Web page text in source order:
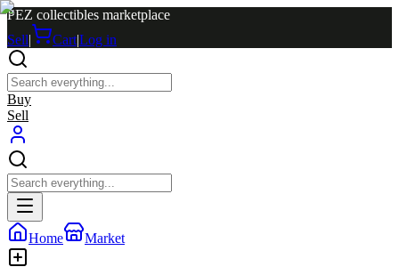
PEZ collectibles marketplace
Sell| Cart|Log in
Buy
Sell
Home Market